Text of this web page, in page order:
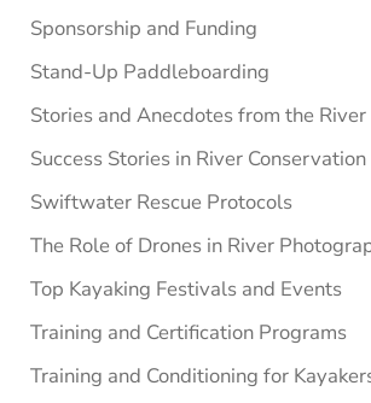
Sponsorship and Funding
Stand-Up Paddleboarding
Stories and Anecdotes from the River
Success Stories in River Conservation
Swiftwater Rescue Protocols
The Role of Drones in River
Top Kayaking Festivals and Events
Training and Certification Programs
Training and Conditioning for